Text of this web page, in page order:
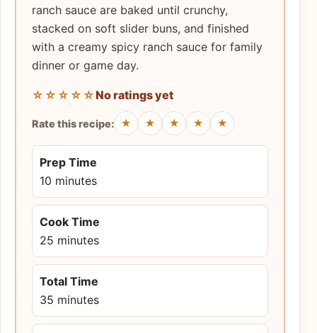
ranch sauce are baked until crunchy,
stacked on soft slider buns, and finished
with a creamy spicy ranch sauce for family
dinner or game day.
☆☆☆☆☆No ratings yet
Rate this recipe: ★ ★ ★ ★ ★
Prep Time
10 minutes
Cook Time
25 minutes
Total Time
35 minutes